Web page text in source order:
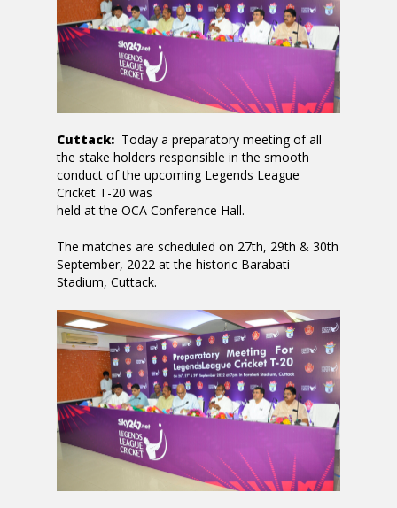
Cuttack: Today a preparatory meeting of all
the stake holders responsible in the smooth
conduct of the upcoming Legends League
Cricket T-20 was
held at the OCA Conference Hall.
The matches are scheduled on 27th, 29th & 30th
September, 2022 at the historic Barabati
Stadium, Cuttack.